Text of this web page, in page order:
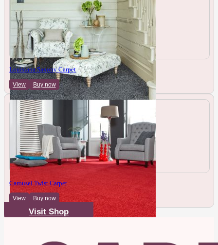
Louisiana Saxony Carpet
View Buy now
Carousel Twist Carpet
View Buy now
Visit Shop